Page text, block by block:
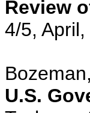
Review
4/5,
U.S.